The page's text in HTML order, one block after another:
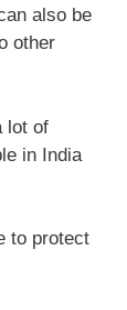
also be
other
lot of
in India
to protect